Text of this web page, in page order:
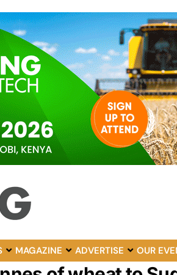
MAGAZINE ADVERTISE OUR